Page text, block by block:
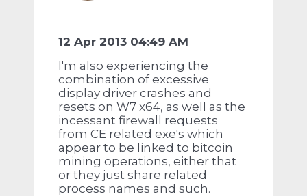
12 Apr 2013 04:49 AM
I'm also experiencing the
combination of excessive
display driver crashes and
resets on W7 x64, as well as the
incessant firewall requests
from CE related exe's which
appear to be linked to bitcoin
mining operations, either that
or they just share related
process names and such.